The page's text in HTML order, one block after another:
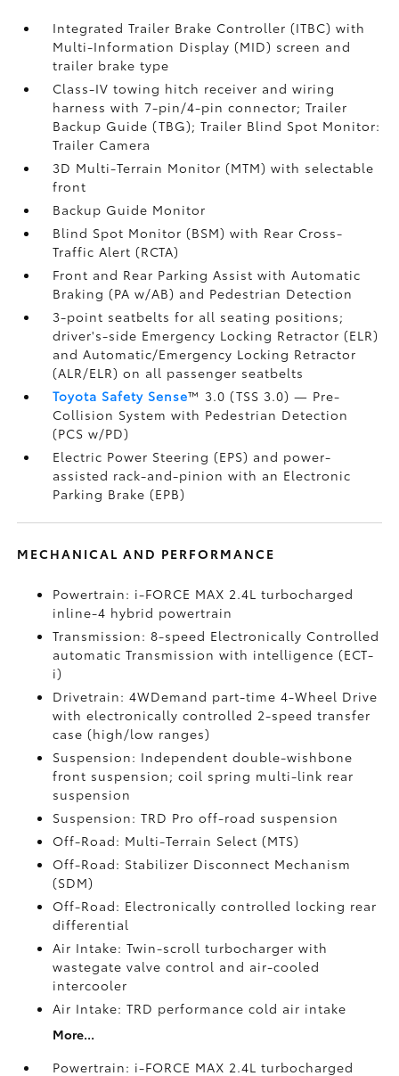
Integrated Trailer Brake Controller (ITBC)with
Multi-Information Display (MID) screen and
trailer brake type
Class-IV towing hitch receiver and wiring
harness with 7-pin/4-pin connector;Trailer
Backup Guide (TBG);Trailer Blind Spot Monitor:
Trailer Camera
3D Multi-Terrain Monitor (MTM) with selectable
front
Backup Guide Monitor
Blind Spot Monitor (BSM)with Rear Cross-
Traffic Alert (RCTA)
Front and Rear Parking Assist with Automatic
Braking (PA w/AB) and Pedestrian Detection
3-point seatbelts for all seating positions;
driver's-side Emergency Locking Retractor (ELR)
and Automatic/Emergency Locking Retractor
(ALR/ELR) on all passenger seatbelts
Toyota Safety Sense™ 3.0 (TSS 3.0)— Pre-
Collision System with Pedestrian Detection
(PCS w/PD)
Electric Power Steering (EPS) and power-
assisted rack-and-pinion with an Electronic
Parking Brake (EPB)
MECHANICAL AND PERFORMANCE
Powertrain: i-FORCE MAX 2.4L turbocharged
inline-4 hybrid powertrain
Transmission: 8-speed Electronically Controlled
automatic Transmission with intelligence (ECT-
i)
Drivetrain: 4WDemand part-time 4-Wheel Drive
with electronically controlled 2-speed transfer
case (high/low ranges)
Suspension: Independent double-wishbone
front suspension; coil spring multi-link rear
suspension
Suspension: TRD Pro off-road suspension
Off-Road: Multi-Terrain Select (MTS)
Off-Road: Stabilizer Disconnect Mechanism
(SDM)
Off-Road: Electronically controlled locking rear
differential
Air Intake: Twin-scroll turbocharger with
wastegate valve control and air-cooled
intercooler
Air Intake: TRD performance cold air intake
More...
Powertrain: i-FORCE MAX 2.4L turbocharged